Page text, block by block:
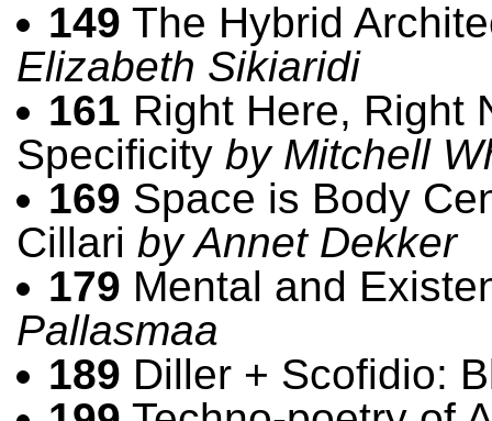
149 The Hybrid
Elizabeth Sikiaridi
161 Right Here, Right
Specificity by Mitchell
169 Space is Body
Cillari by Annet Dekker
179 Mental and
Pallasmaa
189 Diller + Scofidio: